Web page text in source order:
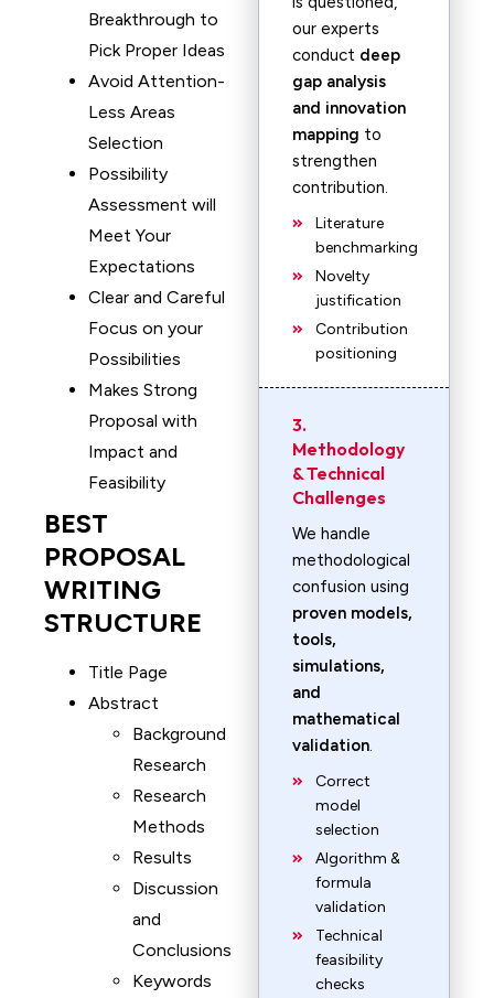
Breakthrough to
Pick Proper Ideas
Avoid Attention-
Less Areas
Selection
Possibility
Assessment will
Meet Your
Expectations
Clear and Careful
Focus on your
Possibilities
Makes Strong
Proposal with
Impact and
Feasibility
BEST
PROPOSAL
WRITING
STRUCTURE
Title Page
Abstract
Background
Research
Research
Methods
Results
Discussion
and
Conclusions
Keywords
our experts
conduct deep
gap analysis
and innovation
mapping to
strengthen
contribution.
Literature
benchmarking
Novelty
justification
Contribution
positioning
3.
Methodology
& Technical
Challenges
We handle
methodological
confusion using
proven models,
tools,
simulations,
and
mathematical
validation.
Correct
model
selection
Algorithm &
formula
validation
Technical
feasibility
checks